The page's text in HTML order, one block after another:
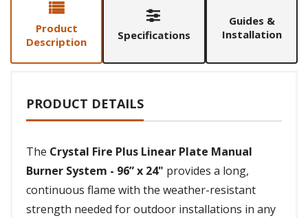
Product
Description
Specifications
Guides &
Installation
PRODUCT DETAILS
The Crystal Fire Plus Linear Plate Manual
Burner System - 96” x 24" provides a long,
continuous flame with the weather-resistant
strength needed for outdoor installations in any